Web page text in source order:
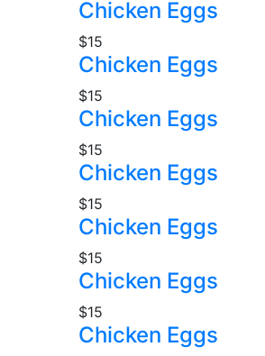
Chicken Eggs
$15
Chicken Eggs
$15
Chicken Eggs
$15
Chicken Eggs
$15
Chicken Eggs
$15
Chicken Eggs
$15
Chicken Eggs